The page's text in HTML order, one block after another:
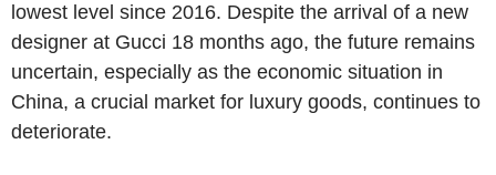
lowest level since 2016. Despite the arrival of a new
designer at Gucci 18 months ago, the future remains
uncertain, especially as the economic situation in
China, a crucial market for luxury goods, continues to
deteriorate.